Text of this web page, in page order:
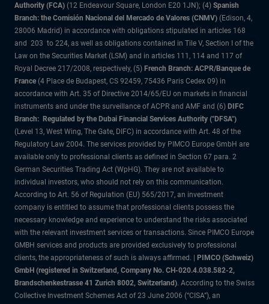
Authority (FCA) (12 Endeavour Square, London E20 1JN); (4) Spanish
Branch: the Comisión Nacional del Mercado de Valores (CNMV) (Edison, 4,
28006 Madrid) in accordance with obligations stipulated in articles 168
and 203 to 224, as well as obligations contained in Tile V, Section I of the
Law on the Securities Market (LSM) and in articles 111, 114 and 117 of
Royal Decree 217/2008, respectively, (5) French Branch: ACPR/Banque de
France (4 Place de Budapest, CS 92459, 75436 Paris Cedex 09) in
accordance with Art. 35 of Directive 2014/65/EU on markets in financial
instruments and under the surveillance of ACPR and AMF and (6) DIFC
Branch: Regulated by the Dubai Financial Services Authority ("DFSA")
(Level 13, West Wing, The Gate, DIFC) in accordance with Art. 48 of the
Regulatory Law 2004. The services provided by PIMCO Europe GmbH are
available only to professional clients as defined in Section 67 para. 2
German Securities Trading Act (WpHG). They are not available to
individual investors, who should not rely on this communication.
According to Art. 56 of Regulation (EU) 565/2017, an investment
company is entitled to assume that professional clients possess the
necessary knowledge and experience to understand the risks associated
with the relevant investment services or transactions. Since PIMCO Europe
GMBH services and products are provided exclusively to professional
clients, the appropriateness of such is always affirmed. | PIMCO (Schweiz)
GmbH (registered in Switzerland, Company No. CH-020.4.038.582-2,
Brandschenkestrasse 41 Zurich 8002, Switzerland). According to the Swiss
Collective Investment Schemes Act of 23 June 2006 (“CISA”), an